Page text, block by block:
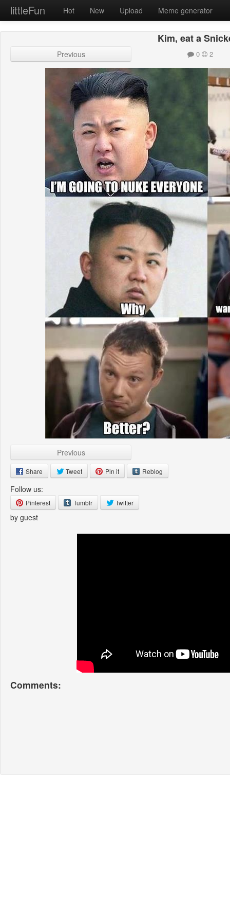
littleFun Hot New Upload Meme generator
Kim, eat a
Previous 0 2
Previous
Share Tweet Pin it Reblog
Follow us:
Pinterest Tumblr Twitter
by guest
Comments: